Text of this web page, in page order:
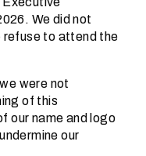
We did not
to attend the
were not
of this
our name and logo
our